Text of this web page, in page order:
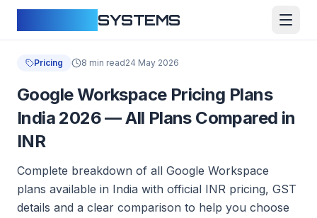
SYSTEMS
Pricing 8 min read24 May 2026
Google Workspace Pricing Plans
India 2026 — All Plans Compared in
INR
Complete breakdown of all Google Workspace
plans available in India with official INR pricing, GST
details and a clear comparison to help you choose